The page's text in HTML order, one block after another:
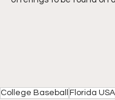
College Baseball Florida USA